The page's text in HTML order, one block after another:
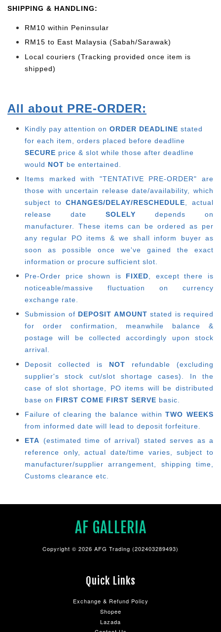
SHIPPING & HANDLING:
RM10 within Peninsular
RM15 to East Malaysia (Sabah/Sarawak)
Local couriers (Tracking provided once item is
shipped)
All about PRE-ORDER:
Kindly pay attention on ORDER DEADLINE stated
for each item, orders placed before deadline
SECURE price & slot while those after deadline
would NOT be entertained.
Items marked with "TENTATIVE PRE-ORDER" are
those with uncertain release date/availability, which
subject toCHANGES/DELAY/RESCHEDULE , actual
release date SOLELY depends on
manufacturer.
These items can be ordered as per
any regular PO items & we shall inform buyer as
soon as possible once we've gained the exact
information or procure sufficient slot.
Pre-Order price shown is FIXED, except there is
noticeable/massive fluctuation on currency
exchange rate.
Submission of DEPOSIT AMOUNT stated is required
for order confirmation, meanwhile balance &
postage will be collected accordingly upon stock
arrival.
Deposit collected is NOT refundable (excluding
supplier's stock cut/slot shortage cases). In the
case of slot shortage, PO items will be distributed
base on FIRST COME FIRST SERVE basic.
Failure of clearing the balance withinTWO WEEKS
from informed date will lead to deposit forfeiture.
ETA (estimated time of arrival) stated serves as a
reference only, actual date/time varies, subject to
manufacturer/supplier arrangement, shipping time,
Customs clearance etc.
AF GALLERIA
Copyright © 2026 AFG Trading (202403289493)
Quick Links
Exchange & Refund Policy
Shopee
Lazada